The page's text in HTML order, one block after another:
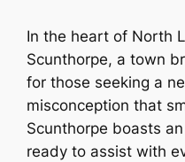
In the heart of North
Scunthorpe, a town
for those seeking a
misconception that
Scunthorpe boasts
ready to assist with